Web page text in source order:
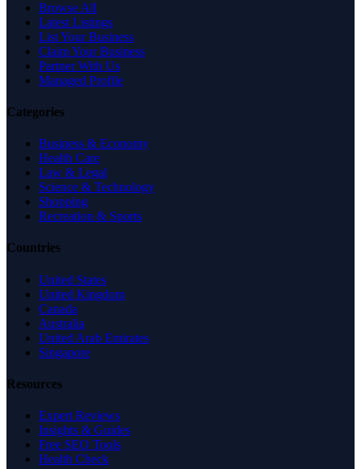
Browse All
Latest Listings
List Your Business
Claim Your Business
Partner With Us
Managed Profile
Categories
Business & Economy
Health Care
Law & Legal
Science & Technology
Shopping
Recreation & Sports
Countries
United States
United Kingdom
Canada
Australia
United Arab Emirates
Singapore
Resources
Expert Reviews
Insights & Guides
Free SEO Tools
Health Check